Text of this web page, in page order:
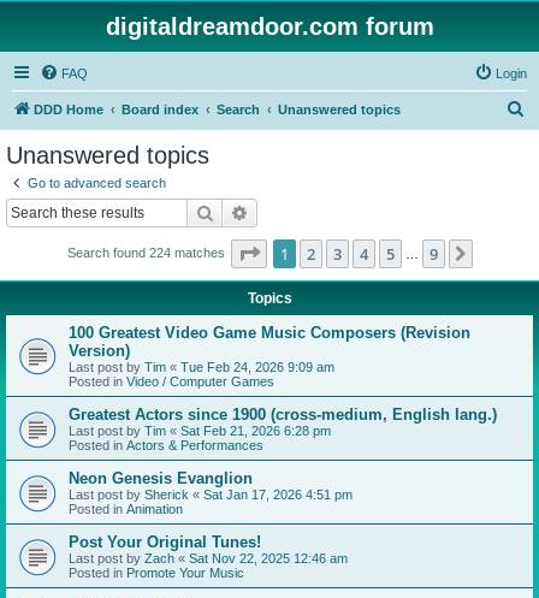
digitaldreamdoor.com forum
FAQ Login
DDD Home Board index Search Unanswered topics
Unanswered topics
Go to advanced search
Search
Search found 224 matches Page 1of 9
1 2 3 4 5 9
Topics
100 Greatest Video Game Music Composers (Revision
Version)
Last post by Tim « Tue Feb 24, 2026 9:09 am
Posted in Video / Computer Games
Greatest Actors since 1900 (cross-medium, English lang.)
Last post by Tim « Sat Feb 21, 2026 6:28 pm
Posted in Actors & Performances
Neon Genesis Evanglion
Last post by Sherick « Sat Jan 17, 2026 4:51 pm
Posted in Animation
Post Your Original Tunes!
Last post by Zach « Sat Nov 22, 2025 12:46 am
Posted in Promote Your Music